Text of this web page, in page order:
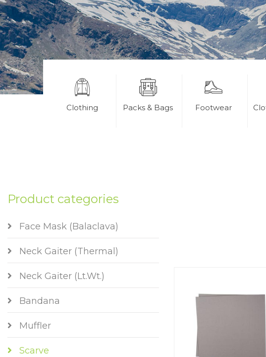
Clothing Packs & Bags Footwear
Product categories
Face Mask (Balaclava)
Neck Gaiter (Thermal)
Neck Gaiter (Lt.Wt.)
Bandana
Muffler
Scarve